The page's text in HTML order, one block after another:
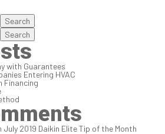
with Guarantees
Entering HVAC
Financing
July 2019 Daikin Elite Tip of the Month